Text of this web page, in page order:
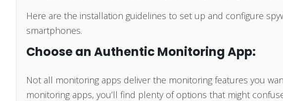
Here are the installation guidelines to set up and configure
smartphones.
Choose an Authentic Monitoring App:
Not all monitoring apps deliver the monitoring features you
monitoring apps, you’ll find plenty of options that might